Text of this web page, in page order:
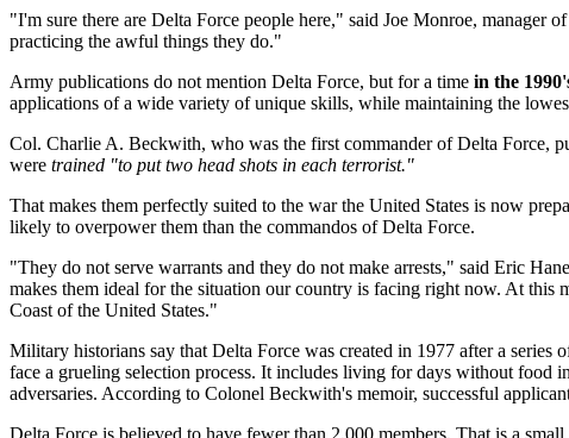
"I'm sure there are Delta Force people here," said Joe Monroe, manager
practicing the awful things they do."
Army publications do not mention Delta Force, but for a time in the
applications of a wide variety of unique skills, while maintaining the
Col. Charlie A. Beckwith, who was the first commander of Delta Force,
were trained "to put two head shots in each terrorist."
That makes them perfectly suited to the war the United States is now
likely to overpower them than the commandos of Delta Force.
"They do not serve warrants and they do not make arrests," said Eric
makes them ideal for the situation our country is facing right now. At this
Coast of the United States."
Military historians say that Delta Force was created in 1977 after a
face a grueling selection process. It includes living for days without food
adversaries. According to Colonel Beckwith's memoir, successful
Delta Force is believed to have fewer than 2,000 members. That is a